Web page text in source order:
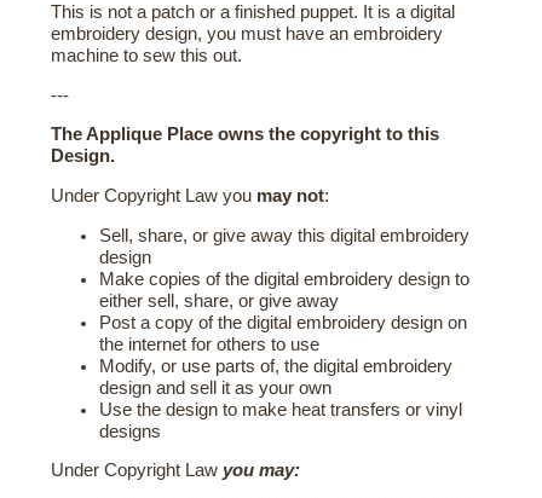
This is not a patch or a finished puppet. It is a digital
embroidery design, you must have an embroidery
machine to sew this out.
---
The Applique Place owns the copyright to this
Design.
Under Copyright Law you may not:
Sell, share, or give away this digital embroidery
design
Make copies of the digital embroidery design to
either sell, share, or give away
Post a copy of the digital embroidery design on
the internet for others to use
Modify, or use parts of, the digital embroidery
design and sell it as your own
Use the design to make heat transfers or vinyl
designs
Under Copyright Law you may: